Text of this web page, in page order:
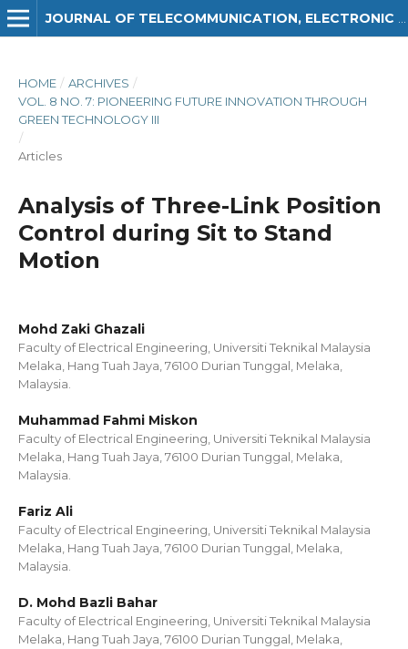
HOME / ARCHIVES /
VOL. 8 NO. 7: PIONEERING FUTURE INNOVATION THROUGH
GREEN TECHNOLOGY III
/
Articles
Analysis of Three-Link Position
Control during Sit to Stand
Motion
Mohd Zaki Ghazali
Faculty of Electrical Engineering, Universiti Teknikal Malaysia
Melaka, Hang Tuah Jaya, 76100 Durian Tunggal, Melaka,
Malaysia.
Muhammad Fahmi Miskon
Faculty of Electrical Engineering, Universiti Teknikal Malaysia
Melaka, Hang Tuah Jaya, 76100 Durian Tunggal, Melaka,
Malaysia.
Fariz Ali
Faculty of Electrical Engineering, Universiti Teknikal Malaysia
Melaka, Hang Tuah Jaya, 76100 Durian Tunggal, Melaka,
Malaysia.
D. Mohd Bazli Bahar
Faculty of Electrical Engineering, Universiti Teknikal Malaysia
Melaka, Hang Tuah Jaya, 76100 Durian Tunggal, Melaka,